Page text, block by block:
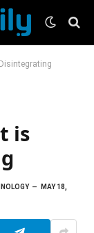
is
MAY 18,